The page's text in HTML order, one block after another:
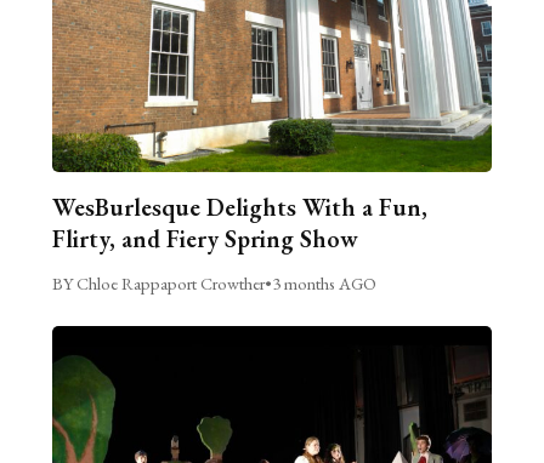
WesBurlesque Delights With a Fun,
Flirty, and Fiery Spring Show
BY Chloe Rappaport Crowther•3 months AGO